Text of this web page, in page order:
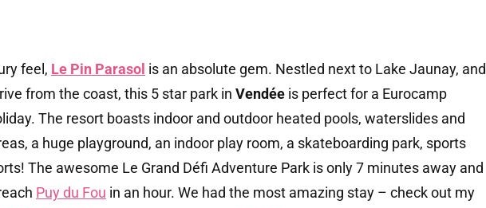
feel, Le Pin Parasol is an absolute gem. Nestled next to Lake Jaunay, and
from the coast, this 5 star park in Vendée is perfect for a Eurocamp
The resort boasts indoor and outdoor heated pools, waterslides and
a huge playground, an indoor play room, a skateboarding park, sports
The awesome Le Grand Défi Adventure Park is only 7 minutes away and
Puy du Fou in an hour. We had the most amazing stay – check out my